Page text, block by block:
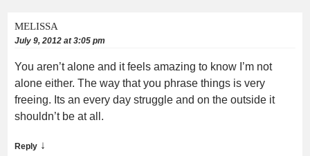
MELISSA
July 9, 2012 at 3:05 pm
You aren’t alone and it feels amazing to know I’m not
alone either. The way that you phrase things is very
freeing. Its an every day struggle and on the outside it
shouldn’t be at all.
Reply ↓